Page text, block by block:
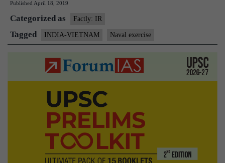
exercise
Published April 18, 2019
Categorized as Factly: IR
Tagged INDIA-VIETNAM Naval exercise